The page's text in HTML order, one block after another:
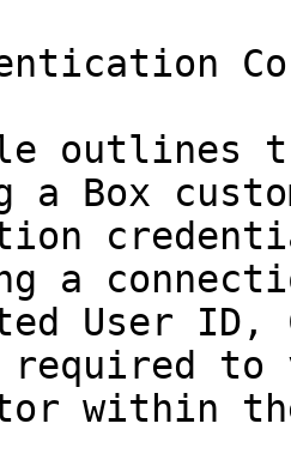
outlines
a Box
a
User
required to
within